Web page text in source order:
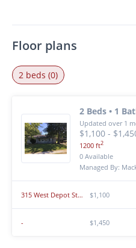
Floor plans
2 beds (0)
2 Beds • 1
Updated over 1
$1,100 -
1200 ft2
0 Available
Managed By:
315 West Depot Street $1,100
- $1,450